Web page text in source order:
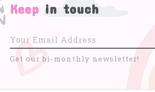
Keep in touch
Get our bi-monthly newsletter!